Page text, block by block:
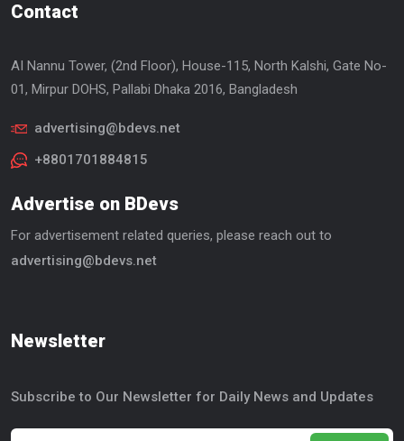
Contact
AI Nannu Tower, (2nd Floor), House-115, North Kalshi, Gate No-
01, Mirpur DOHS, Pallabi Dhaka 2016, Bangladesh
advertising@bdevs.net
+8801701884815
Advertise on BDevs
For advertisement related queries, please reach out to
advertising@bdevs.net
Newsletter
Subscribe to Our Newsletter for Daily News and Updates